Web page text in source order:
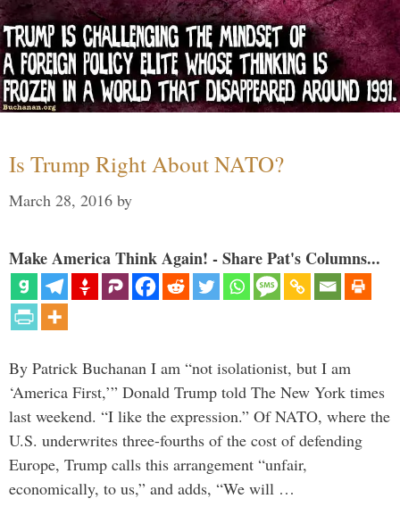
Is Trump Right About NATO?
March 28, 2016 by
Make America Think Again! - Share Pat's Columns...
By Patrick Buchanan I am “not isolationist, but I am
‘America First,’” Donald Trump told The New York times
last weekend. “I like the expression.” Of NATO, where the
U.S. underwrites three-fourths of the cost of defending
Europe, Trump calls this arrangement “unfair,
economically, to us,” and adds, “We will …